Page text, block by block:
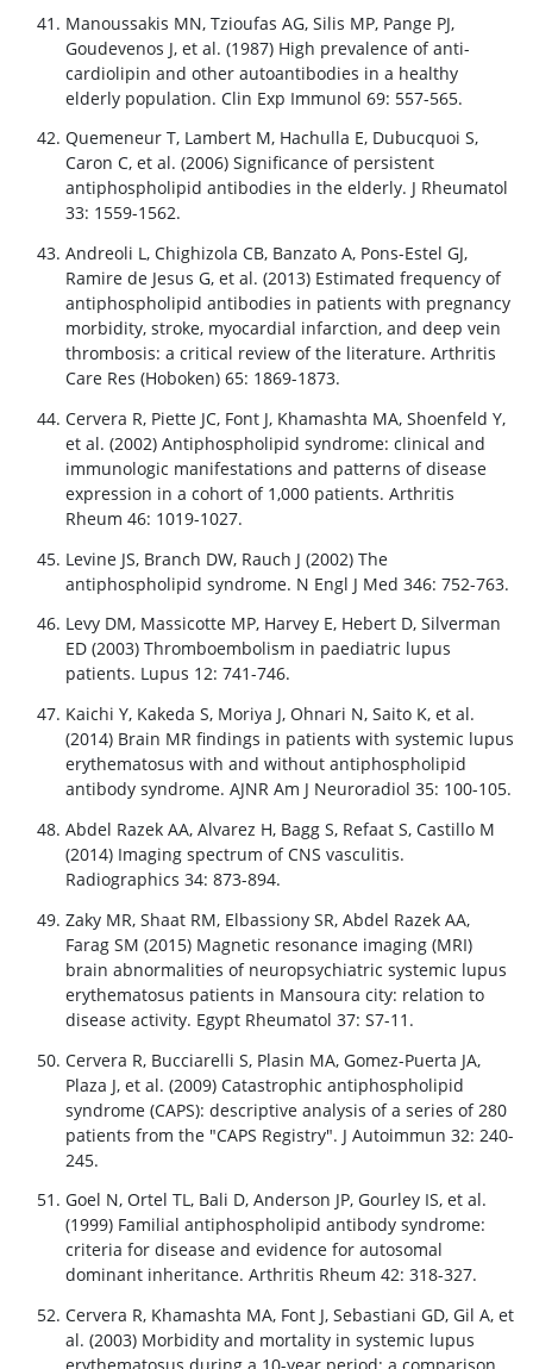
Manoussakis MN, Tzioufas AG, Silis MP, Pange PJ,
Goudevenos J, et al. (1987) High prevalence of anti-
cardiolipin and other autoantibodies in a healthy
elderly population. Clin Exp Immunol 69: 557-565.
Quemeneur T, Lambert M, Hachulla E, Dubucquoi S,
Caron C, et al. (2006) Significance of persistent
antiphospholipid antibodies in the elderly. J Rheumatol
33: 1559-1562.
Andreoli L, Chighizola CB, Banzato A, Pons-Estel GJ,
Ramire de Jesus G, et al. (2013) Estimated frequency of
antiphospholipid antibodies in patients with pregnancy
morbidity, stroke, myocardial infarction, and deep vein
thrombosis: a critical review of the literature. Arthritis
Care Res (Hoboken) 65: 1869-1873.
Cervera R, Piette JC, Font J, Khamashta MA, Shoenfeld Y,
et al. (2002) Antiphospholipid syndrome: clinical and
immunologic manifestations and patterns of disease
expression in a cohort of 1,000 patients. Arthritis
Rheum 46: 1019-1027.
Levine JS, Branch DW, Rauch J (2002) The
antiphospholipid syndrome. N Engl J Med 346: 752-763.
Levy DM, Massicotte MP, Harvey E, Hebert D, Silverman
ED (2003) Thromboembolism in paediatric lupus
patients. Lupus 12: 741-746.
Kaichi Y, Kakeda S, Moriya J, Ohnari N, Saito K, et al.
(2014) Brain MR findings in patients with systemic lupus
erythematosus with and without antiphospholipid
antibody syndrome. AJNR Am J Neuroradiol 35: 100-105.
Abdel Razek AA, Alvarez H, Bagg S, Refaat S, Castillo M
(2014) Imaging spectrum of CNS vasculitis.
Radiographics 34: 873-894.
Zaky MR, Shaat RM, Elbassiony SR, Abdel Razek AA,
Farag SM (2015) Magnetic resonance imaging (MRI)
brain abnormalities of neuropsychiatric systemic lupus
erythematosus patients in Mansoura city: relation to
disease activity. Egypt Rheumatol 37: S7-11.
Cervera R, Bucciarelli S, Plasin MA, Gomez-Puerta JA,
Plaza J, et al. (2009) Catastrophic antiphospholipid
syndrome (CAPS): descriptive analysis of a series of 280
patients from the "CAPS Registry". J Autoimmun 32: 240-
245.
Goel N, Ortel TL, Bali D, Anderson JP, Gourley IS, et al.
(1999) Familial antiphospholipid antibody syndrome:
criteria for disease and evidence for autosomal
dominant inheritance. Arthritis Rheum 42: 318-327.
Cervera R, Khamashta MA, Font J, Sebastiani GD, Gil A, et
al. (2003) Morbidity and mortality in systemic lupus